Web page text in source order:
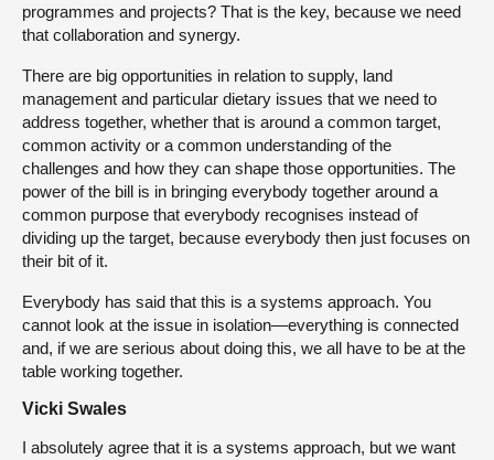
programmes and projects? That is the key, because we need
that collaboration and synergy.
There are big opportunities in relation to supply, land
management and particular dietary issues that we need to
address together, whether that is around a common target,
common activity or a common understanding of the
challenges and how they can shape those opportunities. The
power of the bill is in bringing everybody together around a
common purpose that everybody recognises instead of
dividing up the target, because everybody then just focuses on
their bit of it.
Everybody has said that this is a systems approach. You
cannot look at the issue in isolation—everything is connected
and, if we are serious about doing this, we all have to be at the
table working together.
Vicki Swales
I absolutely agree that it is a systems approach, but we want